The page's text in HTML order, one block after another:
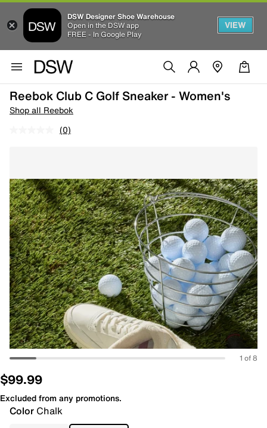
DSW Designer Shoe Warehouse
Open in the DSW app
FREE - In Google Play
VIEW
Reebok Club C Golf Sneaker - Women's
Shop all Reebok
(0)
1 of 8
$99.99
Excluded from any promotions.
Color Chalk